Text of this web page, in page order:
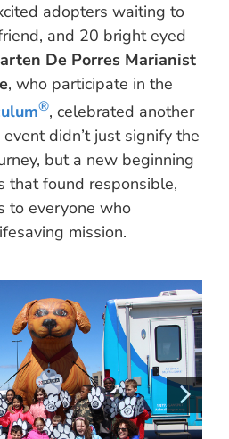
adopters waiting to
and 20 bright eyed
De Porres Marianist
, who participate in the
®, celebrated another
didn’t just signify the
but a new beginning
that found responsible,
to everyone who
mission.